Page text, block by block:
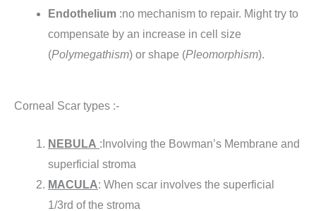
Endothelium :no mechanism to repair. Might try to
compensate by an increase in cell size
(Polymegathism) or shape (Pleomorphism).
Corneal Scar types :-
NEBULA :Involving the Bowman’s Membrane and
superficial stroma
MACULA: When scar involves the superficial
1/3rd of the stroma